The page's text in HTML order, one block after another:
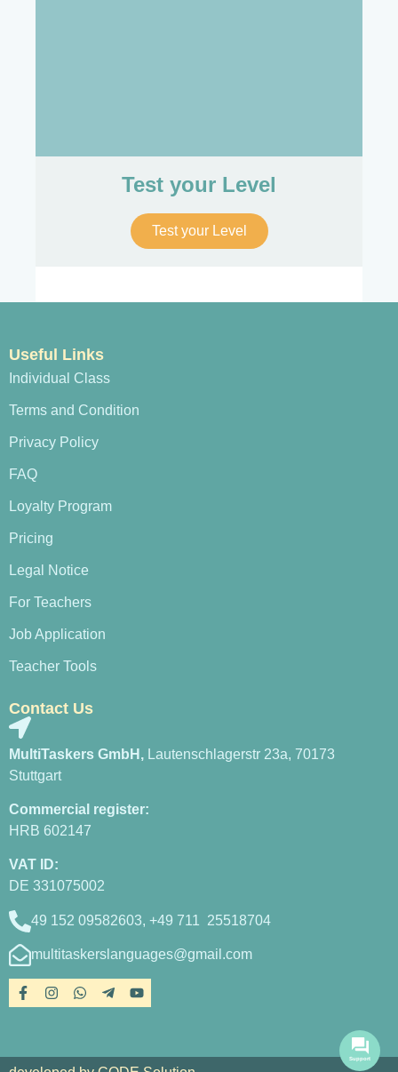
Test your Level
Test your Level
Useful Links
Individual Class
Terms and Condition
Privacy Policy
FAQ
Loyalty Program
Pricing
Legal Notice
For Teachers
Job Application
Teacher Tools
Contact Us
MultiTaskers GmbH, Lautenschlagerstr 23a, 70173
Stuttgart
Commercial register:
HRB 602147
VAT ID:
DE 331075002
49 152 09582603, +49 711 25518704
multitaskerslanguages@gmail.com
Support